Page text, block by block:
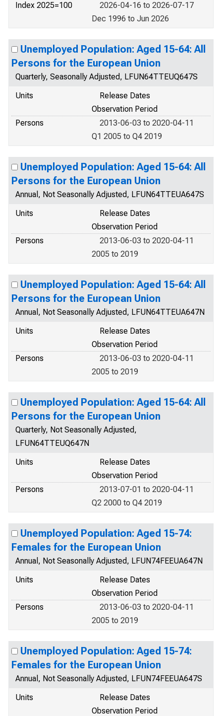
Index 2025=100
2026-04-16 to 2026-07-17
Dec 1996 to Jun 2026
Unemployed Population: Aged 15-64: All
Persons for the European Union
Quarterly, Seasonally Adjusted, LFUN64TTEUQ647S
Units
Release Dates
Observation Period
Persons
2013-06-03 to 2020-04-11
Q1 2005 to Q4 2019
Unemployed Population: Aged 15-64: All
Persons for the European Union
Annual, Not Seasonally Adjusted, LFUN64TTEUA647S
Units
Release Dates
Observation Period
Persons
2013-06-03 to 2020-04-11
2005 to 2019
Unemployed Population: Aged 15-64: All
Persons for the European Union
Annual, Not Seasonally Adjusted, LFUN64TTEUA647N
Units
Release Dates
Observation Period
Persons
2013-06-03 to 2020-04-11
2005 to 2019
Unemployed Population: Aged 15-64: All
Persons for the European Union
Quarterly, Not Seasonally Adjusted,
LFUN64TTEUQ647N
Units
Release Dates
Observation Period
Persons
2013-07-01 to 2020-04-11
Q2 2000 to Q4 2019
Unemployed Population: Aged 15-74:
Females for the European Union
Annual, Not Seasonally Adjusted, LFUN74FEEUA647N
Units
Release Dates
Observation Period
Persons
2013-06-03 to 2020-04-11
2005 to 2019
Unemployed Population: Aged 15-74:
Females for the European Union
Annual, Not Seasonally Adjusted, LFUN74FEEUA647S
Units
Release Dates
Observation Period